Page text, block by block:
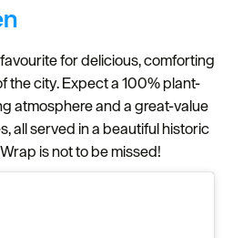
for delicious, comforting
the city. Expect a 100% plant-
atmosphere and a great-value
all served in a beautiful historic
is not to be missed!